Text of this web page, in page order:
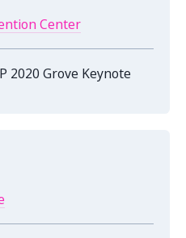
Center
2020 Grove Keynote